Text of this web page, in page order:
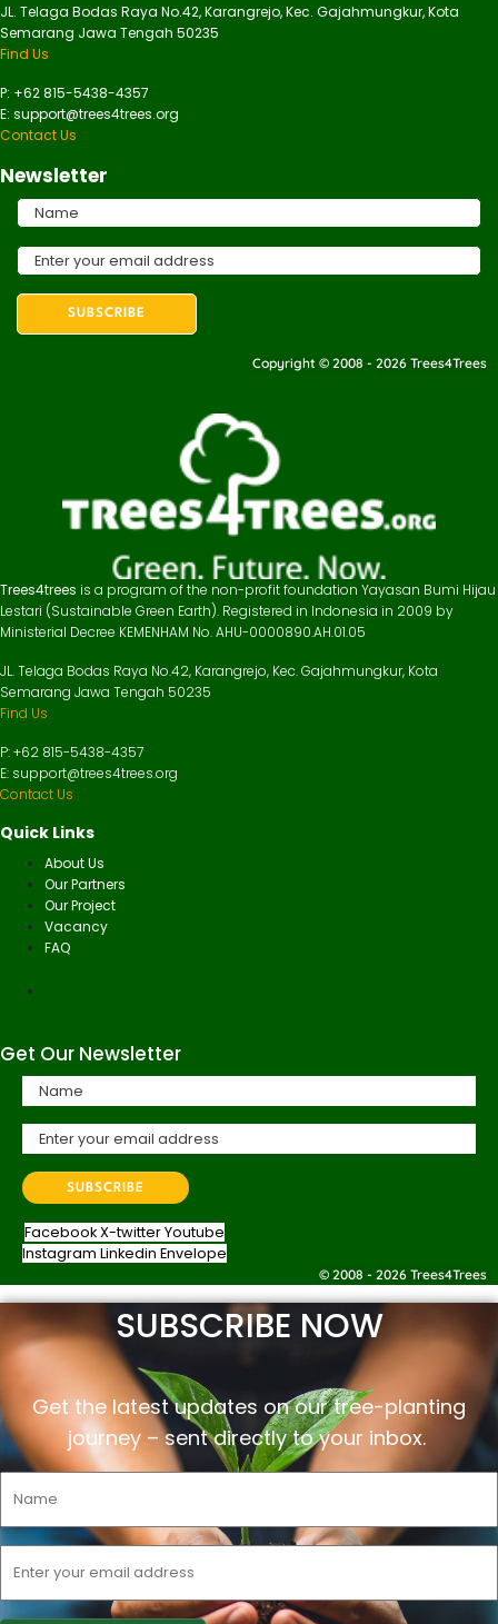
JL. Telaga Bodas Raya No.42, Karangrejo, Kec. Gajahmungkur, Kota
Semarang Jawa Tengah 50235
Find Us
P: +62 815-5438-4357
E: support@trees4trees.org
Contact Us
Newsletter
Copyright © 2008 - 2026 Trees4Trees
Trees4trees is a program of the non-profit foundation Yayasan Bumi Hijau
Lestari (Sustainable Green Earth). Registered in Indonesia in 2009 by
Ministerial Decree KEMENHAM No. AHU-0000890.AH.01.05
JL. Telaga Bodas Raya No.42, Karangrejo, Kec. Gajahmungkur, Kota
Semarang Jawa Tengah 50235
Find Us
P: +62 815-5438-4357
E: support@trees4trees.org
Contact Us
Quick Links
About Us
Our Partners
Our Project
Vacancy
FAQ
Get Our Newsletter
FacebookX-twitterYoutube
Instagram Linkedin Envelope
© 2008 - 2026 Trees4Trees
SUBSCRIBE NOW
Get the latest updates on our tree-planting
journey –sentdirectly to your inbox.